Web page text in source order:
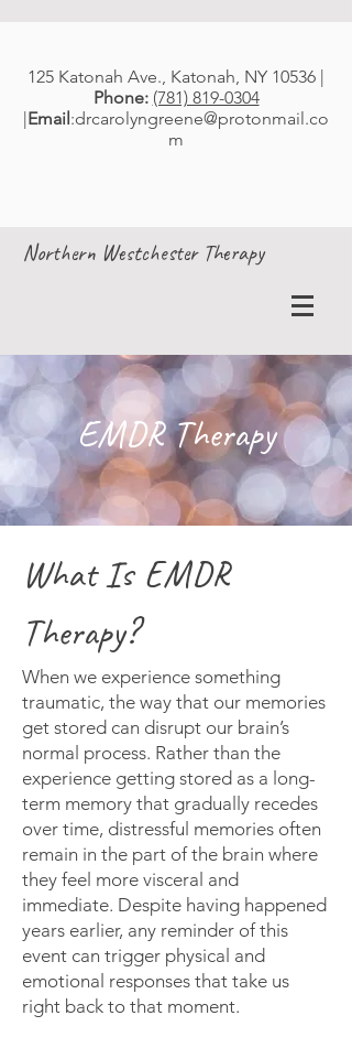
125 Katonah Ave., Katonah, NY 10536 |
Phone: (781) 819-0304
|Email:drcarolyngreene@protonmail.co
m
Northern Westchester Therapy
EMDR Therapy
What Is EMDR
Therapy?
When we experience something
traumatic, the way that our memories
get stored can disrupt our brain’s
normal process. Rather than the
experience getting stored as a long-
term memory that gradually recedes
over time, distressful memories often
remain in the part of the brain where
they feel more visceral and
immediate. Despite having happened
years earlier, any reminder of this
event can trigger physical and
emotional responses that take us
right back to that moment.